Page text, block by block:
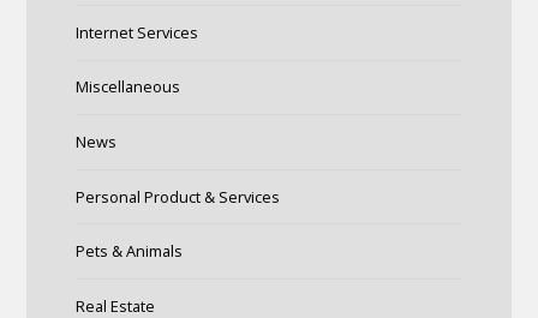
Internet Services
Miscellaneous
News
Personal Product & Services
Pets & Animals
Real Estate